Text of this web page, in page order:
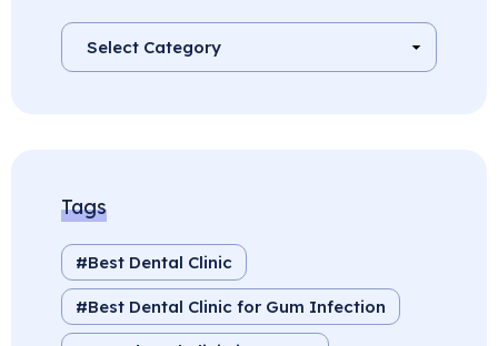
Tags
Best Dental Clinic
Best Dental Clinic for Gum Infection